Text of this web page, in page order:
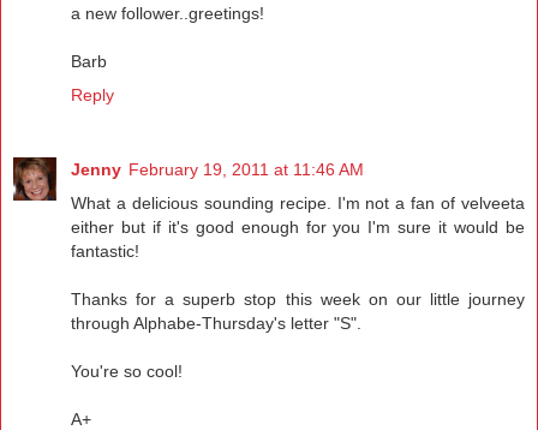
a new follower..greetings!
Barb
Reply
Jenny February 19, 2011 at 11:46 AM
What a delicious sounding recipe. I'm not a fan of velveeta
either but if it's good enough for you I'm sure it would be
fantastic!
Thanks for a superb stop this week on our little journey
through Alphabe-Thursday's letter "S".
You're so cool!
A+